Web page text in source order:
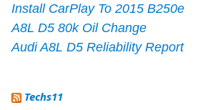
Install CarPlay To 2015 B250e
A8L D5 80k Oil Change
Audi A8L D5 Reliability Report
Techs11